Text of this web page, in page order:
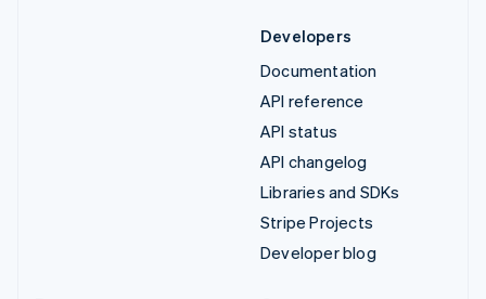
Developers
Documentation
API reference
API status
API changelog
Libraries and SDKs
Stripe Projects
Developer blog